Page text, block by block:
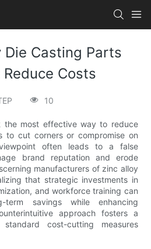
Die Casting Parts
Costs
10
the most effective way to reduce
to cut corners or compromise on
often leads to a false
brand reputation and erode
manufacturers of zinc alloy
that strategic investments in
and workforce training can
term savings while enhancing
approach fosters a
cost-cutting measures